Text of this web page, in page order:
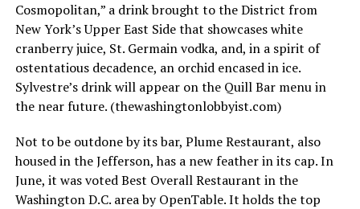
Cosmopolitan,” a drink brought to the District from
New York’s Upper East Side that showcases white
cranberry juice, St. Germain vodka, and, in a spirit of
ostentatious decadence, an orchid encased in ice.
Sylvestre’s drink will appear on the Quill Bar menu in
the near future. (thewashingtonlobbyist.com)
Not to be outdone by its bar, Plume Restaurant, also
housed in the Jefferson, has a new feather in its cap. In
June, it was voted Best Overall Restaurant in the
Washington D.C. area by OpenTable. It holds the top